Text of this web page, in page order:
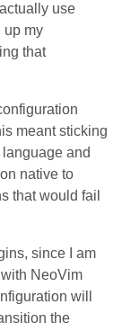
use
up my
that
meant sticking
and
native to
that would fail
since I am
NeoVim
will
the